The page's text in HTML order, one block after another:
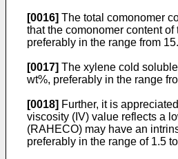
[0016] The total comonomer
that the comonomer content
preferably in the range from
[0017] The xylene cold
wt%, preferably in the range
[0018] Further, it is
viscosity (IV) value reflects a
(RAHECO) may have an
preferably in the range of 1.5